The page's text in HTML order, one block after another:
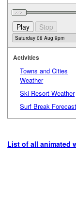
Activities
Towns and Cities
Weather
Ski Resort Weather
Surf Break
List of all animated